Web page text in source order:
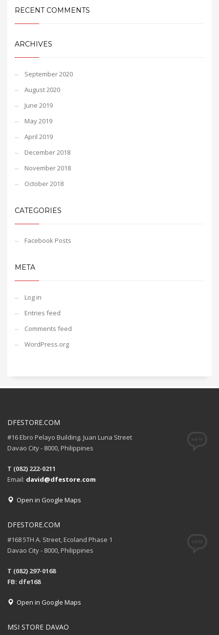
RECENT COMMENTS
ARCHIVES
September 2020
August 2020
June 2019
May 2019
April 2019
December 2018
November 2018
October 2018
CATEGORIES
Facebook Posts
META
Log in
Entries feed
Comments feed
WordPress.org
DFESTORE.COM
#16 Ebro Pelayo Building. Juan Luna Street
Davao City - 8000, Philippines
T (082) 222-0211
Email: david@dfestore.com
Open in Google Maps
DFESTORE.COM
#168 5TH A. Street, Ecoland Phase 1
Davao City - 8000, Philippines
T (082) 297-0168
FB: dfe168
Open in Google Maps
MSI STORE DAVAO